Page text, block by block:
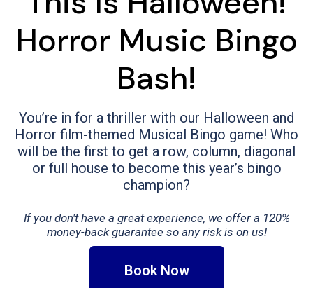
Horror Music Bingo
Bash!
You’re in for a thriller with our Halloween and
Horror film-themed Musical Bingo game! Who
will be the first to get a row, column, diagonal
or full house to become this year’s bingo
champion?
If you don't have a great experience, we offer a 120%
money-back guarantee so any risk is on us!
Book Now